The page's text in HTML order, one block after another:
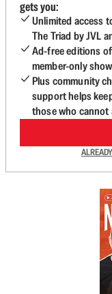
gets you:
Unlimited access
The Triad by JVL
Ad-free editions
member-only
Plus community
support helps
those who cannot